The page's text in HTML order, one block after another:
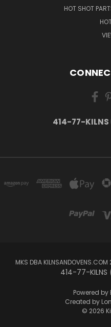
HOT SHOT
414-77-
MKS DBA
414-77-
Powered by
Created by
© 2026